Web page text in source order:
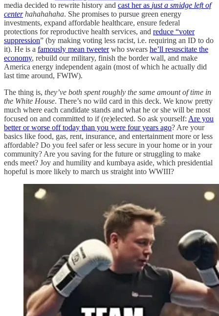
media decided to rewrite history and cast her as just a smidge left of
center hahahahaha. She promises to pursue green energy
investments, expand affordable healthcare, ensure federal
protections for reproductive health services, and reduce “voter
suppression” (by making voting less racist, i.e. requiring an ID to do
it). He is a famously mean tweeterwho swears he’ll resuscitate the
economy, rebuild our military, finish the border wall, and make
America energy independent again (most of which he actually did
last time around, FWIW).
The thing is, they’ve both spent roughly the same amount of time in
the White House. There’s no wild card in this deck. We know pretty
much where each candidate stands and what he or she will be most
focused on and committed to if (re)elected. So ask yourself: Are you
better or worse off today than you were four years ago? Are your
basics like food, gas, rent, insurance, and entertainment more or less
affordable? Do you feel safer or less secure in your home or in your
community? Are you saving for the future or struggling to make
ends meet? Joy and humility and kumbaya aside, which presidential
hopeful is more likely to march us straight into WWIII?